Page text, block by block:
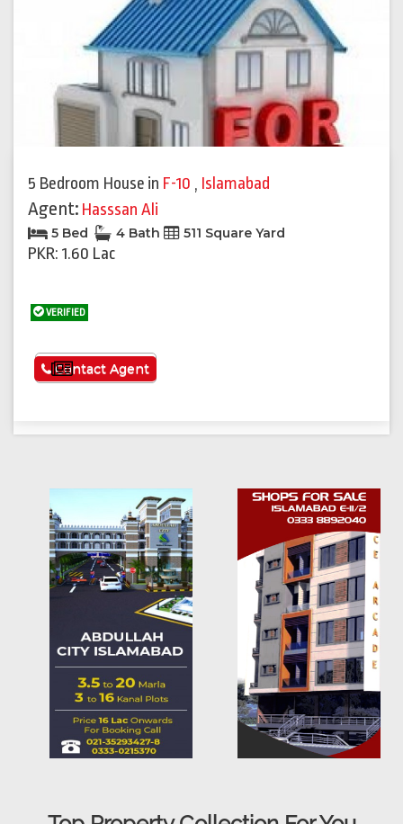
5 Bedroom House in F-10 , Islamabad
Agent: Hasssan Ali
5 Bed 4 Bath 511 Square Yard
PKR: 1.60 Lac
VERIFIED
See More
Contact Agent